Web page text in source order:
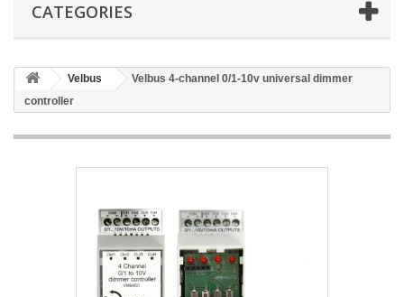
CATEGORIES
Velbus
Velbus 4-channel 0/1-10v universal dimmer
controller